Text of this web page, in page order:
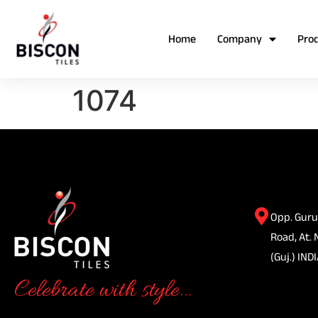
Home Company
1074
Celebrate with style...
Opp.
Road, At.
(Guj.)